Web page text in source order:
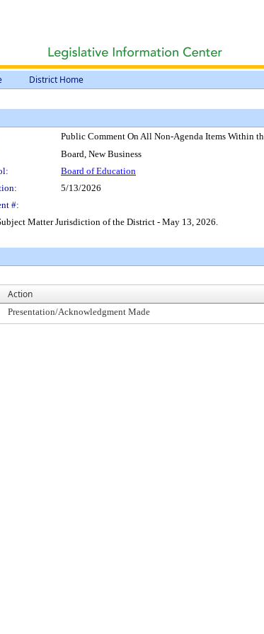
District Home
Public Comment On All Non-Agenda Items Within
Board, New Business
Board of Education
5/13/2026
#:
Matter Jurisdiction of the District - May 13, 2026.
Action
Presentation/Acknowledgment Made